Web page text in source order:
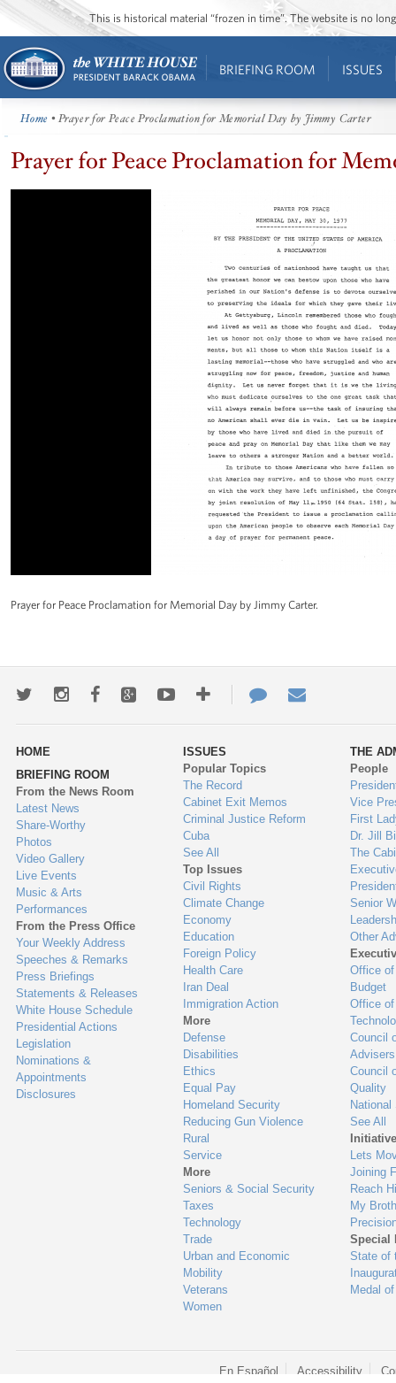
This is historical material “frozen in time”. The website is no
BRIEFING ROOM ISSUES
Home • Prayer for Peace Proclamation for Memorial Day by Jimmy Carter
Prayer for Peace Proclamation for
Prayer for Peace Proclamation for Memorial Day by Jimmy Carter.